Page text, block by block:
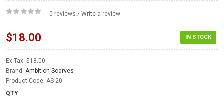
0 reviews / Write a review
IN STOCK
$18.00
Ex Tax: $18.00
Brand: Ambition Scarves
Product Code: AS-20
QTY